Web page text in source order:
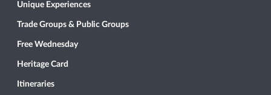
Unique Experiences
Trade Groups & Public Groups
Free Wednesday
Heritage Card
Itineraries